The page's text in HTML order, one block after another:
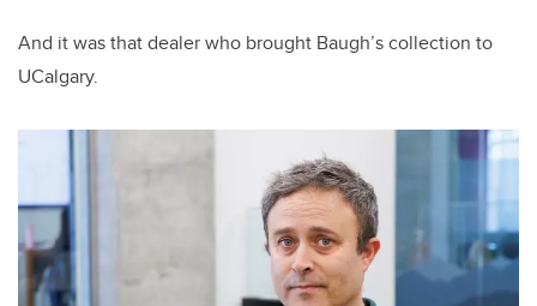
And it was that dealer who brought Baugh’s collection to
UCalgary.